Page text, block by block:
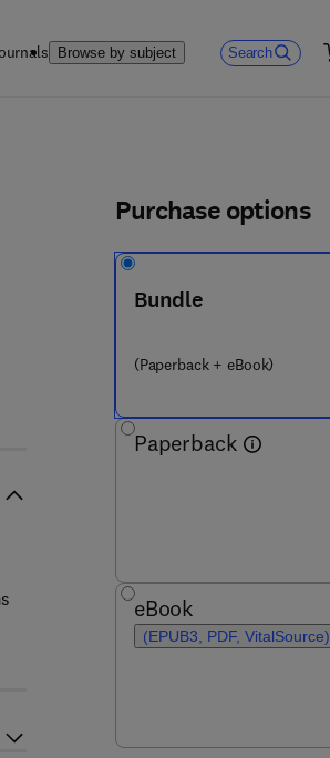
Browse by subject Search
Purchase options
Bundle
(Paperback + eBook)
Paperback
eBook
(EPUB3, PDF, VitalSource)